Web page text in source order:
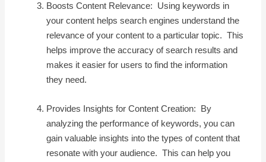
Boosts Content Relevance: Using keywords in
your content helps search engines understand the
relevance of your content to a particular topic. This
helps improve the accuracy of search results and
makes it easier for users to find the information
they need.
Provides Insights for Content Creation: By
analyzing the performance of keywords, you can
gain valuable insights into the types of content that
resonate with your audience. This can help you